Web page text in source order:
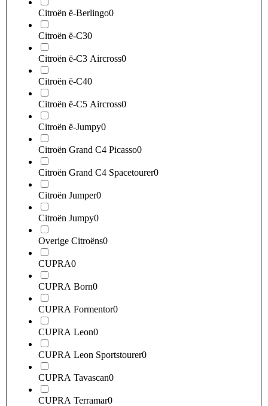
Citroën ë-Berlingo0
Citroën ë-C30
Citroën ë-C3 Aircross0
Citroën ë-C40
Citroën ë-C5 Aircross0
Citroën ë-Jumpy0
Citroën Grand C4 Picasso0
Citroën Grand C4 Spacetourer0
Citroën Jumper0
Citroën Jumpy0
Overige Citroëns0
CUPRA0
CUPRA Born0
CUPRA Formentor0
CUPRA Leon0
CUPRA Leon Sportstourer0
CUPRA Tavascan0
CUPRA Terramar0